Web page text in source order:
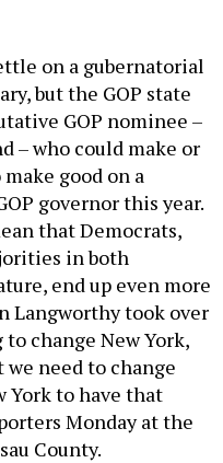
on a gubernatorial
but the GOP state
GOP nominee –
– who could make or
good on a
governor this year.
that Democrats,
in both
end up even more
Langworthy took over
change New York,
need to change
York to have that
Monday at the
County.